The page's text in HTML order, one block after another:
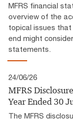
MFRS financial
overview of the
topical issues that
end might
statements.
24/06/26
MFRS
Year Ended 30
The MFRS